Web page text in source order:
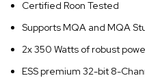
Certified Roon Tested
Supports MQA and MQA
2x 350 Watts of robust
ESS premium 32-bit 8-